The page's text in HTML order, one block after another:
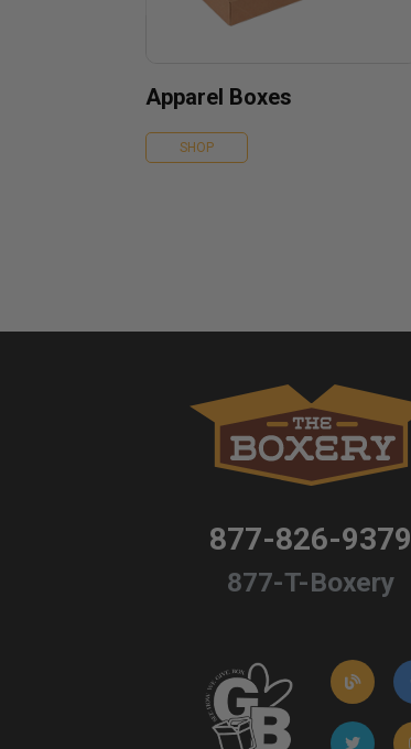
Apparel Boxes
SHOP
877-826-9379
877-T-Boxery